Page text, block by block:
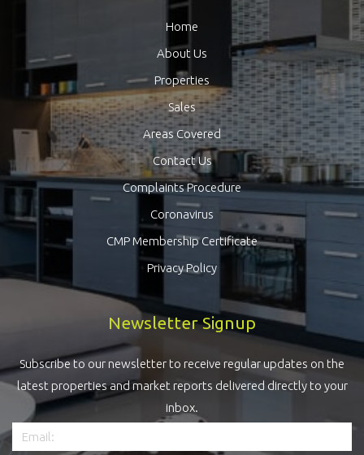
Home
About Us
Properties
Sales
Areas Covered
Contact Us
Complaints Procedure
Coronavirus
CMP Membership Certificate
Privacy Policy
Newsletter Signup
Subscribe to our newsletter to receive regular updates on the
latest properties and market reports delivered directly to your
inbox.